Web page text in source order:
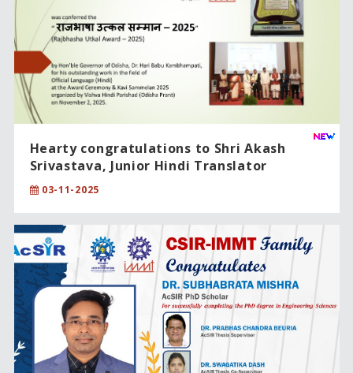
Hearty congratulations to Shri Akash
Srivastava, Junior Hindi Translator
(Rajbhasha), on being conferred the
“राजभाषा उत्कल सम्मान – 2025” (Rajbhasha Utkal
Award – 2025) for excellence in Official
Language (Hindi).
03-11-2025